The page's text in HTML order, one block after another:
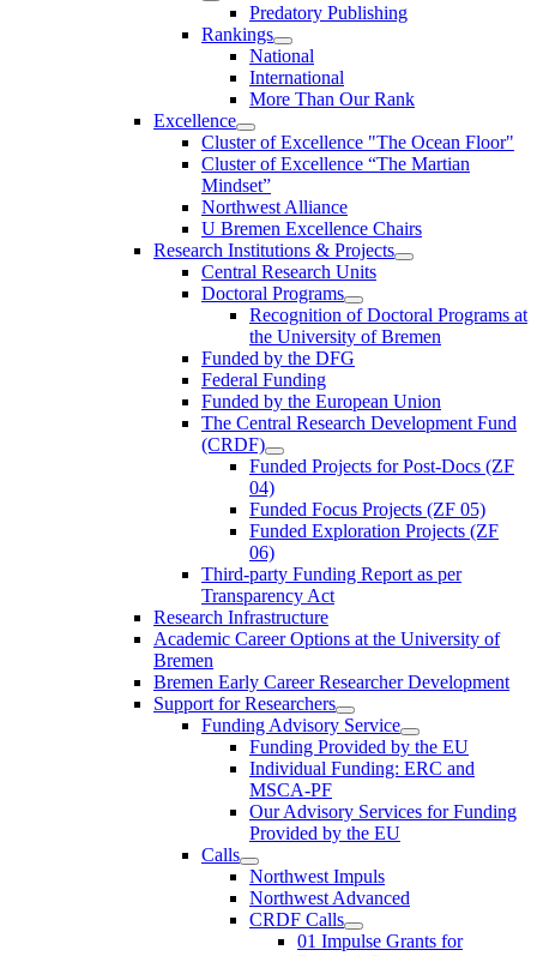
Predatory Publishing
Rankings
National
International
More Than Our Rank
Excellence
Cluster of Ex­cel­lence "The Ocean Floor"
Cluster of Excellence “The Martian
Mindset”
Northwest Alliance
U Bremen Excellence Chairs
Research Institutions & Projects
Central Research Units
Doctoral Programs
Recognition of Doctoral Programs at
the University of Bremen
Funded by the DFG
Federal Funding
Funded by the European Union
The Central Research Development Fund
(CRDF)
Funded Projects for Post-Docs (ZF
04)
Funded Focus Projects (ZF 05)
Funded Exploration Projects (ZF
06)
Third-party Funding Report as per
Transparency Act
Research Infrastructure
Academic Career Options at the University of
Bremen
Bremen Early Career Researcher Development
Support for Researchers
Funding Advisory Service
Funding Provided by the EU
Individual Funding: ERC and
MSCA-PF
Our Advisory Services for Funding
Provided by the EU
Calls
Northwest Impuls
Northwest Advanced
CRDF Calls
01 Impulse Grants for